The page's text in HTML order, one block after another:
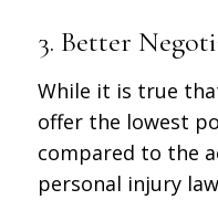
3. Better
While it is true
offer the lowest
compared to the
personal injury